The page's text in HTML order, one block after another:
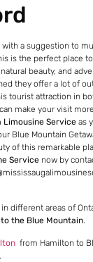
a suggestion to
is the perfect place
beauty, and
they offer a lot of
tourist attraction in
make your visit
Limousine Service as
Blue Mountain
of this remarkable
Service now by
different areas of
to the Blue Mountain.
from Hamilton to